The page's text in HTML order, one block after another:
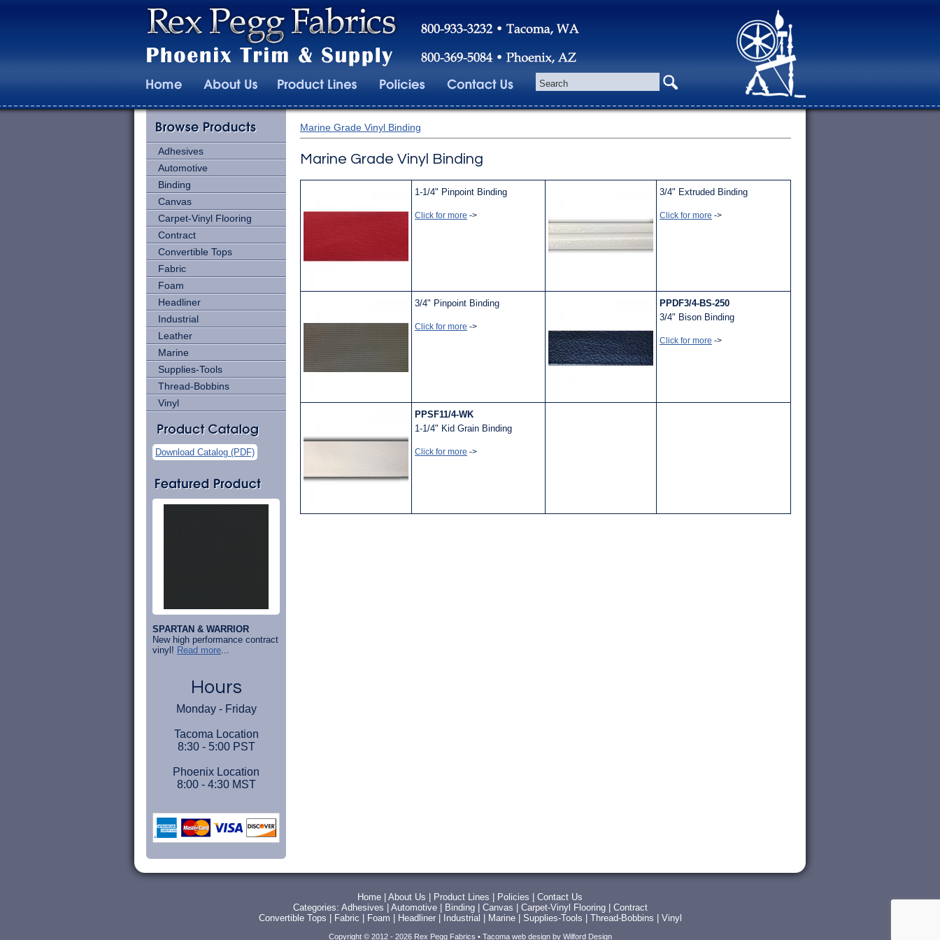
Adhesives
Automotive
Binding
Canvas
Carpet-Vinyl Flooring
Contract
Convertible Tops
Fabric
Foam
Headliner
Industrial
Leather
Marine
Supplies-Tools
Thread-Bobbins
Vinyl
Download Catalog (PDF)
SPARTAN & WARRIOR
New high performance contract
vinyl! Read more
Hours
Monday - Friday
Tacoma Location
8:30 - 5:00 PST
Phoenix Location
8:00 - 4:30 MST
Marine Grade Vinyl Binding
Marine Grade Vinyl Binding
1-1/4" Pinpoint Binding
Click for more ->
3/4" Extruded Binding
Click for more ->
3/4" Pinpoint Binding
Click for more ->
PPDF3/4-BS-250
3/4" Bison Binding
Click for more ->
PPSF11/4-WK
1-1/4" Kid Grain Binding
Click for more ->
Home About Us Product Lines Policies
Contact Us
Categories: Adhesives Automotive| Binding| Canvas Carpet-Vinyl Flooring| Contract
Convertible Tops
Fabric Foam Headliner| Industrial Marine| Supplies-Tools Thread-Bobbins Vinyl
Copyright © 2012 - 2026 Rex Pegg Fabrics • Tacoma web designby Wilford Design